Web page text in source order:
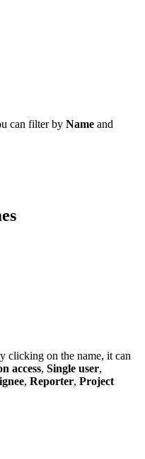
can filter by Name and
clicking on the name, it can
access, Single user,
, Reporter, Project